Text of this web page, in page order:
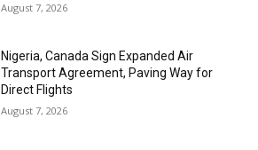
August 7, 2026
Nigeria, Canada Sign Expanded Air
Transport Agreement, Paving Way for
Direct Flights
August 7, 2026